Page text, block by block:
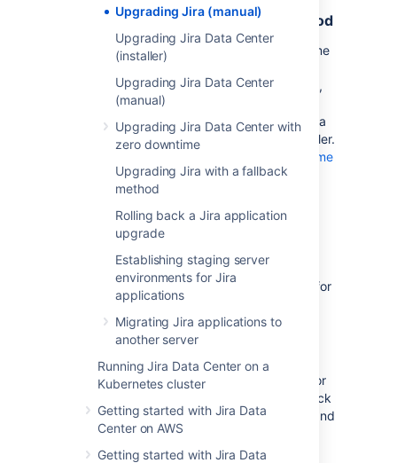
Upgrading Jira (manual)
Upgrading Jira Data Center
(installer)
Upgrading Jira Data Center
(manual)
Upgrading Jira Data Center with
zero downtime
Upgrading Jira with a fallback
method
Rolling back a Jira application
upgrade
Establishing staging server
environments for Jira
applications
Migrating Jira applications to
another server
Running Jira Data Center on a
Kubernetes cluster
Getting started with Jira Data
Center on AWS
Getting started with Jira Data
determine the initial installation method
We recommend upgrading Jira using the same
time. If you’re unsure which method that was,
find the location of your Jira home directory.
That’s usually a good indicator of whether Jira
was installed manually or from a binary installer.
Jira application home
.
Prepare for the upgrade
Preparing for the upgrade. These are
mandatory pre-requisites, and are essential for
a smooth upgrade.
Choose your version
If you need help choosing the right version for
to get a quick
run down of features, supported platforms, and
technical upgrade notes for all Jira versions.